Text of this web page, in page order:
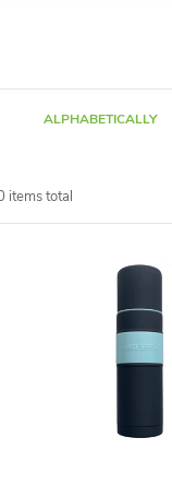
ALPHABETICALLY
items total